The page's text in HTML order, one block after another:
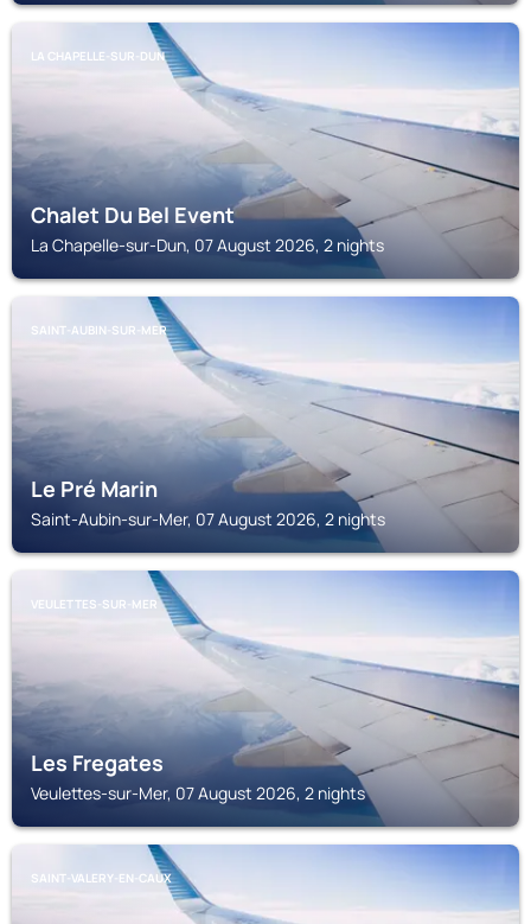
LA CHAPELLE-SUR-DUN
Chalet Du Bel Event
La Chapelle-sur-Dun, 07 August 2026, 2 nights
SAINT-AUBIN-SUR-MER
Le Pré Marin
Saint-Aubin-sur-Mer, 07 August 2026, 2 nights
VEULETTES-SUR-MER
Les Fregates
Veulettes-sur-Mer, 07 August 2026, 2 nights
SAINT-VALERY-EN-CAUX